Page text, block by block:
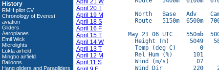
History
RMH pilot CV
Chronology of Everest
aviation
Gliders
Aeroplanes
Emil Wick
Microlights
Lukla airfield
Mingbo airfield
Balloons
Hang gliders and Paragliders
April 21 W
April 20 T
April 19 M
April 18 S
April 16 F
April 15 T
April 14 W
April 13 T
April 12 M
April 11 S
North   Base   Adv
Route   5150m  6500m
May 21 06 UTC    550mb
Height (m)      5049
Temp (deg C)      -0
Rel Hum (%)      101
Wind (m/s)        07
Wind Dir         220